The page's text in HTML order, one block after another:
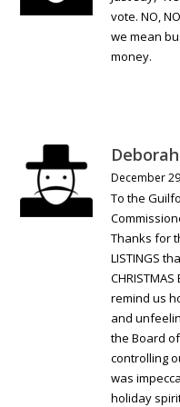
vote. NO,
we mean
money.
December
To the
Thanks for
LISTINGS
remind us
and
the Board
controlling
was
holiday